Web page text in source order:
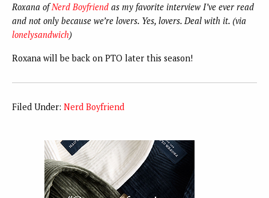
Roxana ofNerd Boyfriend as my favorite interview I’ve ever read
and not only because we’re lovers. Yes, lovers. Deal with it. (via
lonelysandwich)
Roxana will be back on PTO later this season!
Filed Under: Nerd Boyfriend